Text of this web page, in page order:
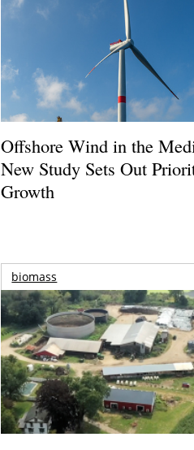
Offshore Wind in the
New Study Sets Out
Growth
biomass